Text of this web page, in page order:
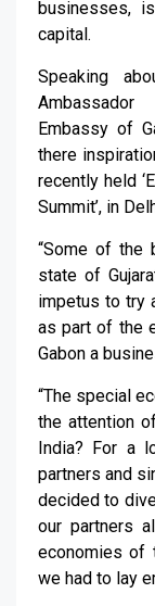
businesses,
capital.
Speaking
Embassy of
there
recently held
Summit’, in
“Some of the
state of
impetus to try
as part of the
Gabon a
“The special
the attention
India? For a
partners and
decided to
our partners
economies of
we had to lay